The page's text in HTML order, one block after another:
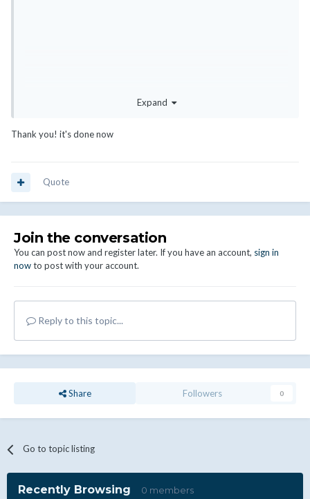
Expand
Thank you! it's done now
Quote
Join the conversation
You can post now and register later. If you have an account, sign in
nowto post with your account.
Reply to this topic...
Share Followers 0
Go to topic listing
Recently Browsing 0 members